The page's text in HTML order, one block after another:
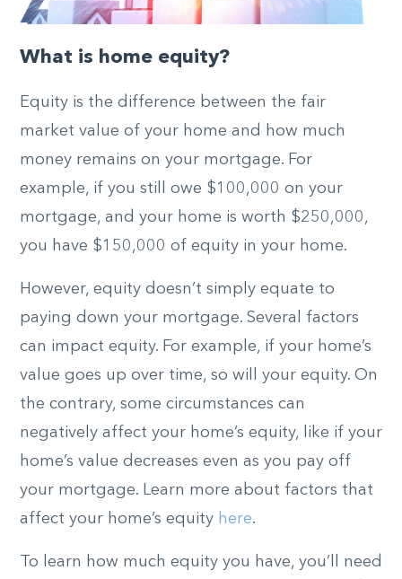
What is home equity?
Equity is the difference between the fair
market value of your home and how much
money remains on your mortgage. For
example, if you still owe $100,000 on your
mortgage, and your home is worth $250,000,
you have $150,000 of equity in your home.
However, equity doesn’t simply equate to
paying down your mortgage. Several factors
can impact equity. For example, if your home’s
value goes up over time, so will your equity. On
the contrary, some circumstances can
negatively affect your home’s equity, like if your
home’s value decreases even as you pay off
your mortgage. Learn more about factors that
affect your home’s equity here.
To learn how much equity you have, you’ll need